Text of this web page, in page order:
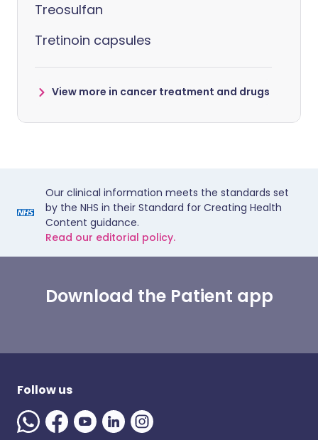
Treosulfan
Tretinoin capsules
View more in cancer treatment and drugs
Our clinical information meets the standards set
by the NHS in their Standard for Creating Health
Content guidance.
Read our editorial policy.
Download the Patient app
Follow us